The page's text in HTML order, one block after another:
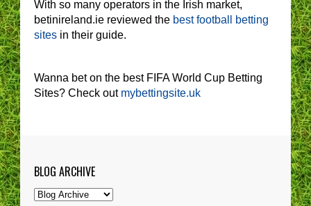
With so many operators in the Irish market,
betinireland.ie reviewed the best football betting
sites in their guide.
Wanna bet on the best FIFA World Cup Betting
Sites? Check out mybettingsite.uk
BLOG ARCHIVE